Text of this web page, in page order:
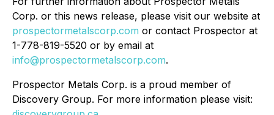
Corp. or this news release, please visit our website at
prospectormetalscorp.com or contact Prospector at
1-778-819-5520 or by email at
info@prospectormetalscorp.com.
Prospector Metals Corp. is a proud member of
Discovery Group. For more information please visit: